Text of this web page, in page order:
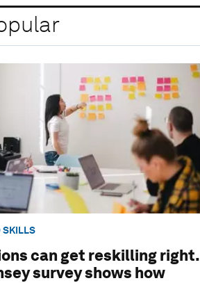
SKILLS
can get reskilling right.
survey shows how